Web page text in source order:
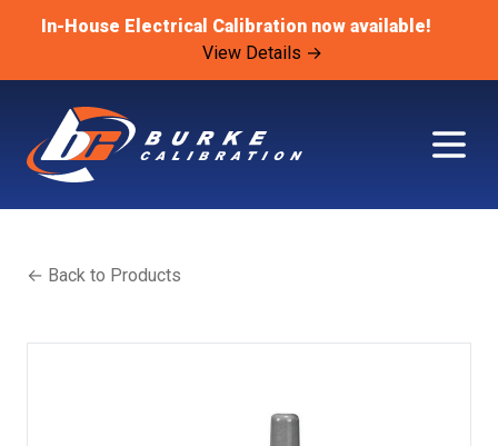
In-House Electrical Calibration now available!
View Details →
← Back to Products